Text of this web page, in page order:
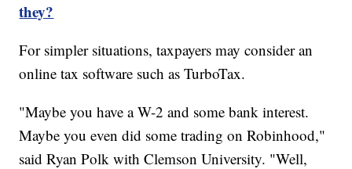
they?
For simpler situations, taxpayers may consider an
online tax software such as TurboTax.
"Maybe you have a W-2 and some bank interest.
Maybe you even did some trading on Robinhood,"
said Ryan Polk with Clemson University. "Well,